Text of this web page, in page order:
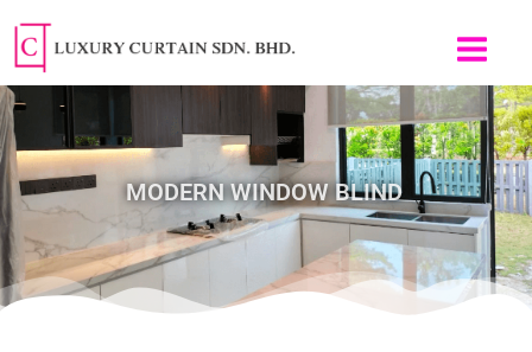
Skip
to
content
MODERN WINDOW BLIND